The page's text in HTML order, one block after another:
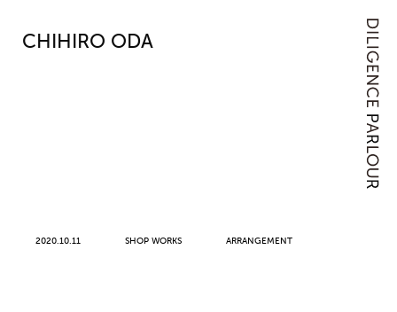
CHIHIRO ODA
2020.10.11 SHOP WORKS ARRANGEMENT